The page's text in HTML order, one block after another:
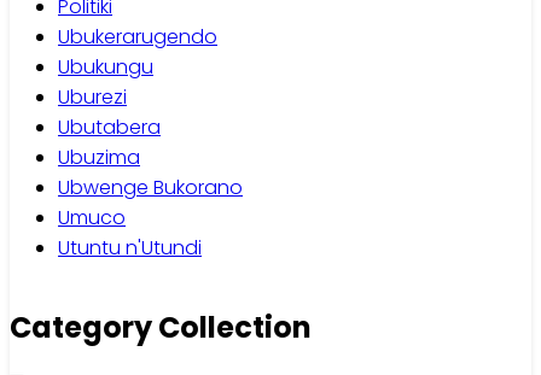
Politiki
Ubukerarugendo
Ubukungu
Uburezi
Ubutabera
Ubuzima
Ubwenge Bukorano
Umuco
Utuntu n'Utundi
Category Collection